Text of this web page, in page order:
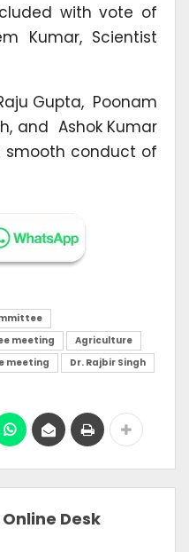
with vote of
Kumar, Scientist
Gupta, Poonam
and Ashok Kumar
smooth conduct of
meeting
Agriculture
meeting
Dr. Rajbir Singh
Desk